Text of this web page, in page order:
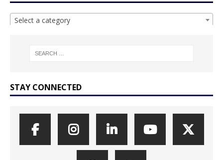
Select a category
STAY CONNECTED